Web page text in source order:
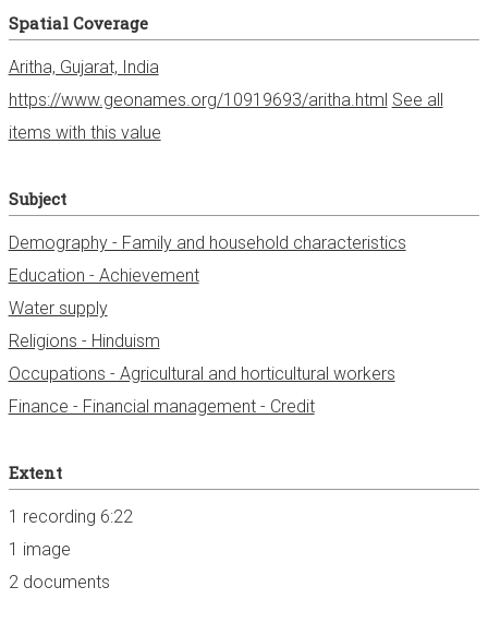
Spatial Coverage
Aritha, Gujarat, India
https://www.geonames.org/10919693/aritha.html See all
items with this value
Subject
Demography - Family and household characteristics
Education - Achievement
Water supply
Religions - Hinduism
Occupations - Agricultural and horticultural workers
Finance - Financial management - Credit
Extent
1 recording 6:22
1 image
2 documents